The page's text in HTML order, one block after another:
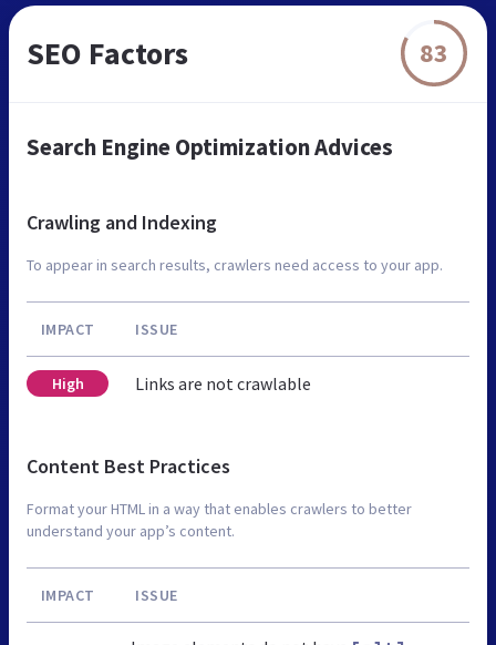
SEO Factors 83
Search Engine Optimization Advices
Crawling and Indexing
To appear in search results, crawlers need access to your app.
IMPACT ISSUE
High Links are not crawlable
Content Best Practices
Format your HTML in a way that enables crawlers to better
understand your app’s content.
IMPACT ISSUE